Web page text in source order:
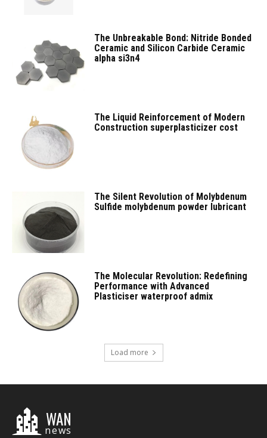
The Unbreakable Bond: Nitride Bonded
Ceramic and Silicon Carbide Ceramic
alpha si3n4
The Liquid Reinforcement of Modern
Construction superplasticizer cost
The Silent Revolution of Molybdenum
Sulfide molybdenum powder lubricant
The Molecular Revolution: Redefining
Performance with Advanced
Plasticiser waterproof admix
Load more
WAN
news